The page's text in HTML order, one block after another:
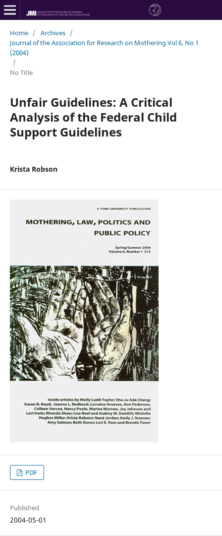
Home / Archives /
Journal of the Association for Research on Mothering Vol 6, No 1
(2004)
/
No Title
Unfair Guidelines: A Critical
Analysis of the Federal Child
Support Guidelines
Krista Robson
PDF
Published
2004-05-01